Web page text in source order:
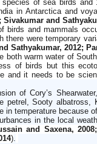
of sea birds and
in Antarctica and
Sivakumar and
birds and mammals
there were temporary
Sathyakumar, 2012;
both warm water of
of birds but this
and it needs to be
of Cory’s
petrel, Sooty albatross,
in temperature because
in the local
and Saxena,
).